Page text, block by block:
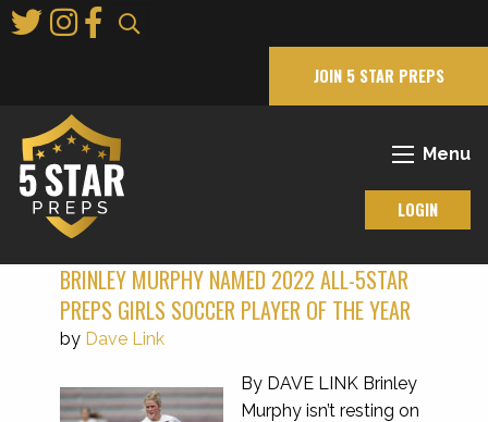
to
JOIN 5 STAR PREPS
Menu
LOGIN
BRINLEY MURPHY NAMED 2022 ALL-5STAR
PREPS GIRLS SOCCER PLAYER OF THE YEAR
by Dave Link
By DAVE LINK Brinley
Murphy isn’t resting on